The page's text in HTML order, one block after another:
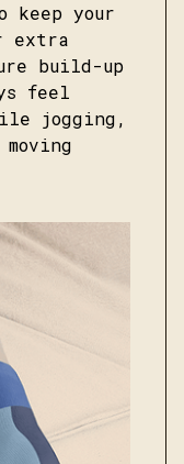
keep your
extra
build-up
feel
jogging,